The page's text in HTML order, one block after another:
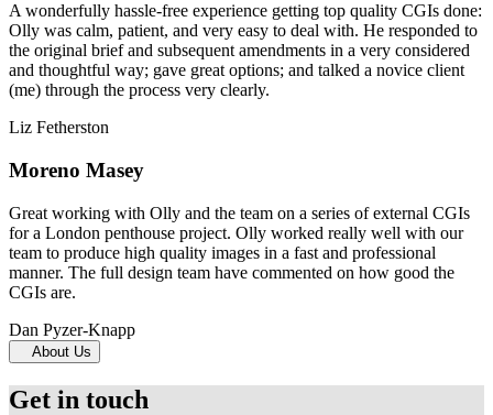
A wonderfully hassle-free experience getting top quality CGIs done:
Olly was calm, patient, and very easy to deal with. He responded to
the original brief and subsequent amendments in a very considered
and thoughtful way; gave great options; and talked a novice client
(me) through the process very clearly.
Liz Fetherston
Moreno Masey
Great working with Olly and the team on a series of external CGIs
for a London penthouse project. Olly worked really well with our
team to produce high quality images in a fast and professional
manner. The full design team have commented on how good the
CGIs are.
Dan Pyzer-Knapp
About Us
Get in touch